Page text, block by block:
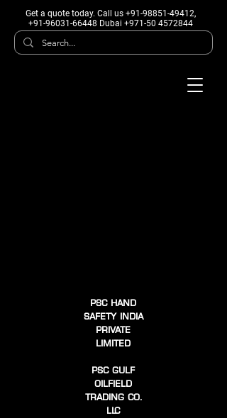
Get a quote today. Call us +91-98851-49412,
+91-96031-66448 Dubai +971-50 4572844
PSC HAND
SAFETY INDIA
PRIVATE
LIMITED
PSC GULF
OILFIELD
TRADING CO.
LLC